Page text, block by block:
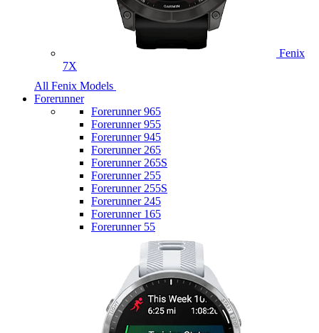
Fenix
7X
All Fenix Models
Forerunner
Forerunner 965
Forerunner 955
Forerunner 945
Forerunner 265
Forerunner 265S
Forerunner 255
Forerunner 255S
Forerunner 245
Forerunner 165
Forerunner 55